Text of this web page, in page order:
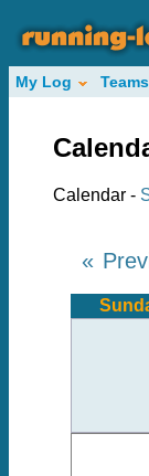
My Log Teams
Calendar -
«